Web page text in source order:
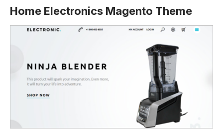
Home Electronics Magento Theme